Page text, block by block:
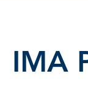
IMA